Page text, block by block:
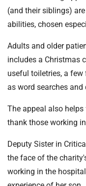
(and their siblings)
abilities, chosen
Adults and older
includes a Christmas
useful toiletries, a
as word searches
The appeal also
thank those working
Deputy Sister in
the face of the
working in the